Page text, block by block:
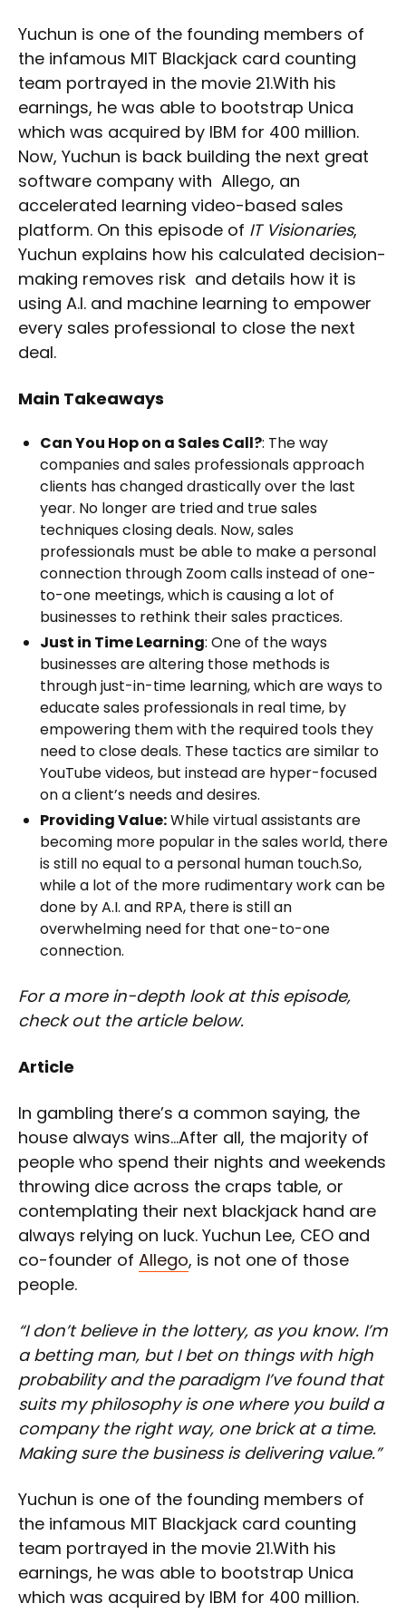
Yuchun is one of the founding members of
the infamous MIT Blackjack card counting
team portrayed in the movie 21.With his
earnings, he was able to bootstrap Unica
which was acquired by IBM for 400 million.
Now, Yuchun is back building the next great
software company with Allego, an
accelerated learning video-based sales
platform. On this episode of IT Visionaries,
Yuchun explains how his calculated decision-
making removes risk and details how it is
using A.I. and machine learning to empower
every sales professional to close the next
deal.
Main Takeaways
Can You Hop on a Sales Call?: The way
companies and sales professionals approach
clients has changed drastically over the last
year. No longer are tried and true sales
techniques closing deals. Now, sales
professionals must be able to make a personal
connection through Zoom calls instead of one-
to-one meetings, which is causing a lot of
businesses to rethink their sales practices.
Just in Time Learning: One of the ways
businesses are altering those methods is
through just-in-time learning, which are ways to
educate sales professionals in real time, by
empowering them with the required tools they
need to close deals. These tactics are similar to
YouTube videos, but instead are hyper-focused
on a client’s needs and desires.
Providing Value:While virtual assistants are
becoming more popular in the sales world, there
is still no equal to a personal human touch.So,
while a lot of the more rudimentary work can be
done by A.I. and RPA, there is still an
overwhelming need for that one-to-one
connection.
For a more in-depth look at this episode,
check out the article below.
Article
In gambling there’s a common saying, the
house always wins…After all, the majority of
people who spend their nights and weekends
throwing dice across the craps table, or
contemplating their next blackjack hand are
always relying on luck. Yuchun Lee, CEO and
co-founder of Allego, is not one of those
people.
“I don’t believe in the lottery, as you know. I’m
a betting man, but I bet on things with high
probability and the paradigm I’ve found that
suits my philosophy is one where you build a
company the right way, one brick at a time.
Making sure the business is delivering value.”
Yuchun is one of the founding members of
the infamous MIT Blackjack card counting
team portrayed in the movie 21.With his
earnings, he was able to bootstrap Unica
which was acquired by IBM for 400 million.